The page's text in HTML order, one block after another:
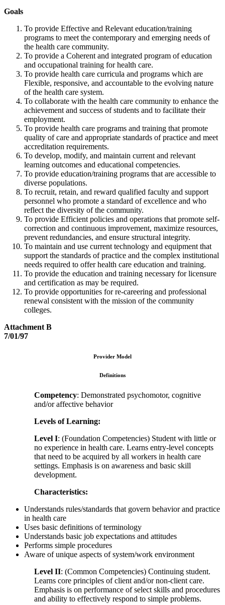
Goals
To provide Effective and Relevant education/training
programs to meet the contemporary and emerging needs of
the health care community.
To provide a Coherent and integrated program of education
and occupational training for health care.
To provide health care curricula and programs which are
Flexible, responsive, and accountable to the evolving nature
of the health care system.
To collaborate with the health care community to enhance the
achievement and success of students and to facilitate their
employment.
To provide health care programs and training that promote
quality of care and appropriate standards of practice and meet
accreditation requirements.
To develop, modify, and maintain current and relevant
learning outcomes and educational competencies.
To provide education/training programs that are accessible to
diverse populations.
To recruit, retain, and reward qualified faculty and support
personnel who promote a standard of excellence and who
reflect the diversity of the community.
To provide Efficient policies and operations that promote self-
correction and continuous improvement, maximize resources,
prevent redundancies, and ensure structural integrity.
To maintain and use current technology and equipment that
support the standards of practice and the complex institutional
needs required to offer health care education and training.
To provide the education and training necessary for licensure
and certification as may be required.
To provide opportunities for re-careering and professional
renewal consistent with the mission of the community
colleges.
Attachment B
7/01/97
Provider Model
Definitions
Competency: Demonstrated psychomotor, cognitive
and/or affective behavior
Levels of Learning:
Level I: (Foundation Competencies) Student with little or
no experience in health care. Learns entry-level concepts
that need to be acquired by all workers in health care
settings. Emphasis is on awareness and basic skill
development.
Characteristics:
Understands rules/standards that govern behavior and practice
in health care
Uses basic definitions of terminology
Understands basic job expectations and attitudes
Performs simple procedures
Aware of unique aspects of system/work environment
Level II: (Common Competencies) Continuing student.
Learns core principles of client and/or non-client care.
Emphasis is on performance of select skills and procedures
and ability to effectively respond to simple problems.